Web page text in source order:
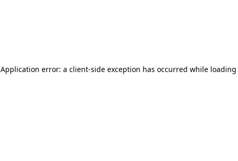
Application error: a client-side exception has occurred while loading